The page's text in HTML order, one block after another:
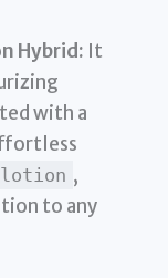
Hybrid: It
with a
lotion ,
to any